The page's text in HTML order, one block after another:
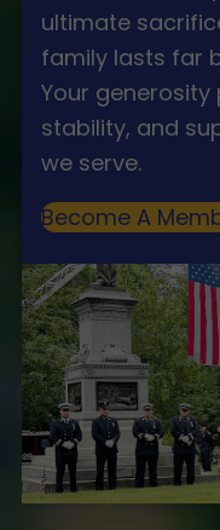
ultimate
family lasts far
Your
stability, and
we serve.
Become A